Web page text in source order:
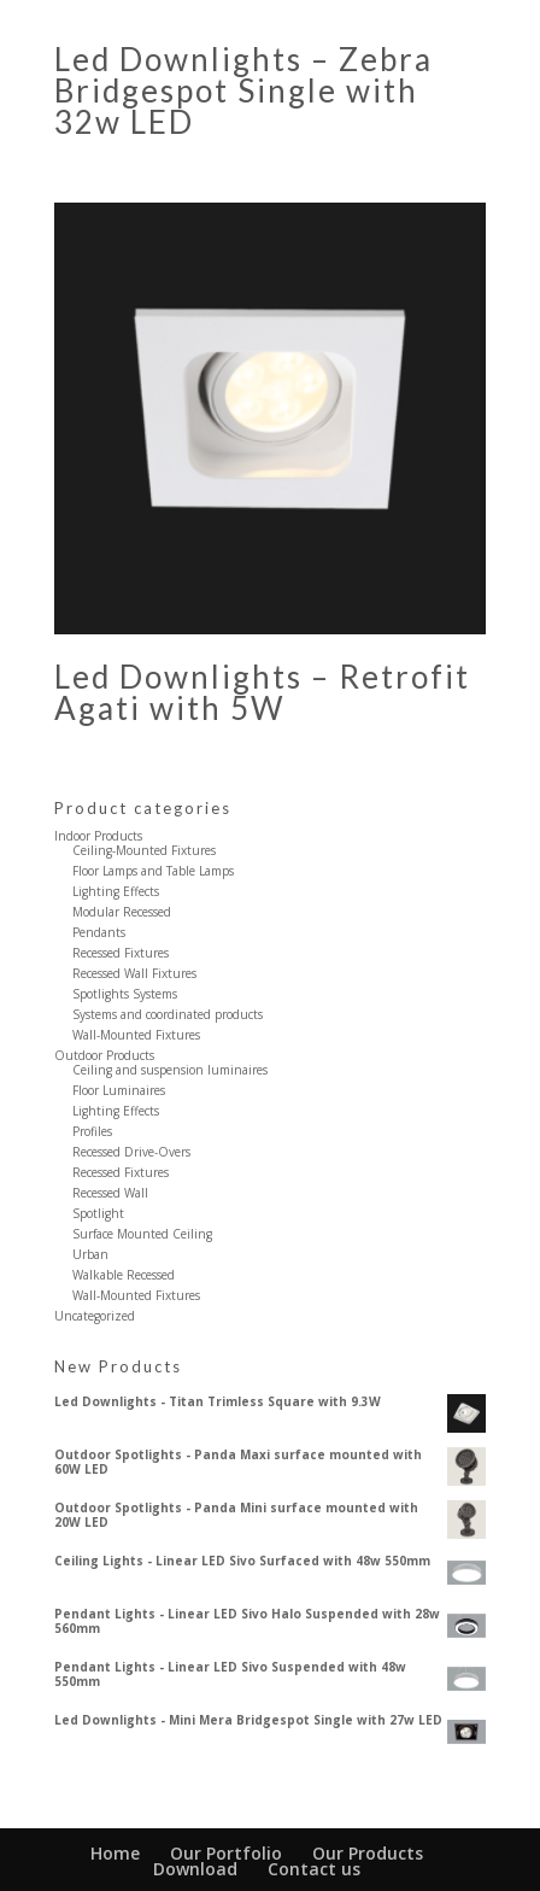
Led Downlights – Zebra
Bridgespot Single with
32w LED
Led Downlights – Retrofit
Agati with 5W
Product categories
Indoor Products
Ceiling-Mounted Fixtures
Floor Lamps and Table Lamps
Lighting Effects
Modular Recessed
Pendants
Recessed Fixtures
Recessed Wall Fixtures
Spotlights Systems
Systems and coordinated products
Wall-Mounted Fixtures
Outdoor Products
Ceiling and suspension luminaires
Floor Luminaires
Lighting Effects
Profiles
Recessed Drive-Overs
Recessed Fixtures
Recessed Wall
Spotlight
Surface Mounted Ceiling
Urban
Walkable Recessed
Wall-Mounted Fixtures
Uncategorized
New Products
Led Downlights - Titan Trimless Square with 9.3W
Outdoor Spotlights - Panda Maxi surface mounted with
60W LED
Outdoor Spotlights - Panda Mini surface mounted with
20W LED
Ceiling Lights - Linear LED Sivo Surfaced with 48w 550mm
Pendant Lights - Linear LED Sivo Halo Suspended with 28w
560mm
Pendant Lights - Linear LED Sivo Suspended with 48w
550mm
Led Downlights - Mini Mera Bridgespot Single with 27w LED
Home Our Portfolio Our Products
Download Contact us